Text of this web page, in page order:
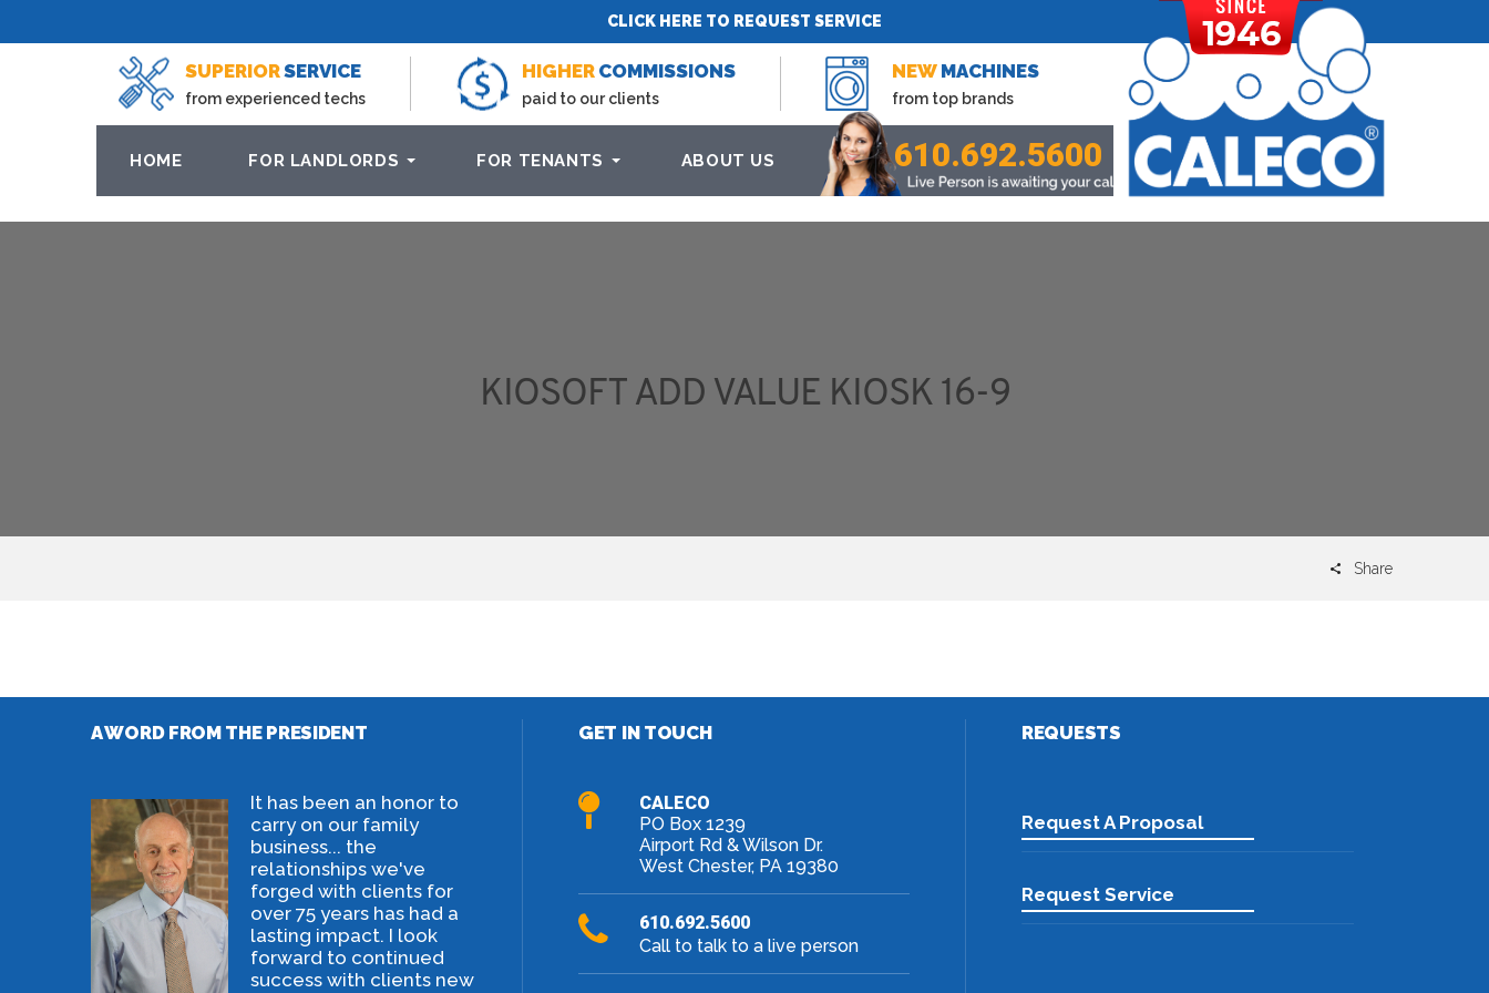
CLICK HERE TO REQUEST SERVICE
SUPERIORSERVICE
from experienced techs
HIGHER COMMISSIONS
paid to our clients
NEW MACHINES
from top brands
HOME FOR LANDLORDS FOR TENANTS ABOUT US 610.692.5600
KIOSOFT ADD VALUE KIOSK 16-9
Share
A WORD FROM THE PRESIDENT
It has been an honor to
carry on our family
business... the
relationships we've
forged with clients for
over 75 years has had a
lasting impact. I look
forward to continued
success with clients new
GET IN TOUCH
CALECO
PO Box 1239
Airport Rd & Wilson Dr.
West Chester, PA 19380
610.692.5600
Call to talk to a live person
REQUESTS
Request A Proposal
Request Service